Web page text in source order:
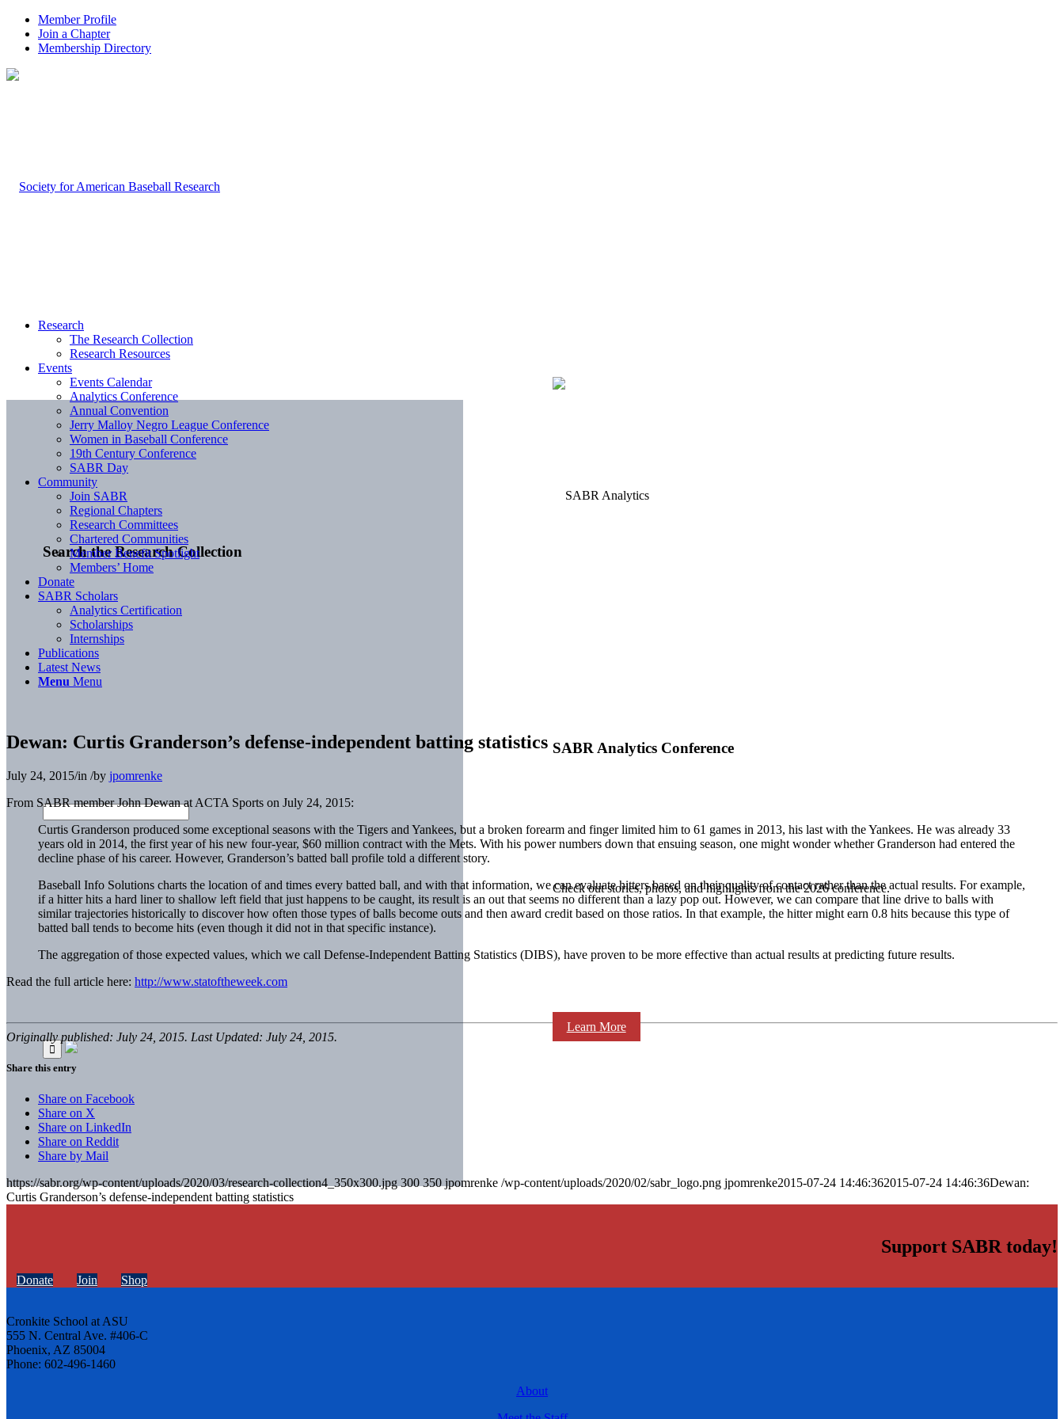
Member Profile
Join a Chapter
Membership Directory
Search the Research Collection
SABR Analytics Conference
Check out stories, photos, and highlights from the 2026 conference.
Learn More
Research
The Research Collection
Research Resources
Events
Events Calendar
Analytics Conference
Annual Convention
Jerry Malloy Negro League Conference
Women in Baseball Conference
19th Century Conference
SABR Day
Community
Join SABR
Regional Chapters
Research Committees
Chartered Communities
Member Benefit Spotlight
Members’ Home
Donate
SABR Scholars
Analytics Certification
Scholarships
Internships
Publications
Latest News
Menu Menu
Dewan: Curtis Granderson’s defense-independent batting statistics
July 24, 2015/in /by jpomrenke
From SABR member John Dewan at ACTA Sports on July 24, 2015:
Curtis Granderson produced some exceptional seasons with the Tigers and Yankees, but a broken forearm and finger limited him to 61 games in 2013, his last with the Yankees. He was already 33
years old in 2014, the first year of his new four-year, $60 million contract with the Mets. With his power numbers down that ensuing season, one might wonder whether Granderson had entered the
decline phase of his career. However, Granderson’s batted ball profile told a different story.
Baseball Info Solutions charts the location of and times every batted ball, and with that information, we can evaluate hitters based on their quality of contact rather than the actual results. For example,
if a hitter hits a hard liner to shallow left field that just happens to be caught, its result is an out that seems no different than a lazy pop out. However, we can compare that line drive to balls with
similar trajectories historically to discover how often those types of balls become outs and then award credit based on those ratios. In that example, the hitter might earn 0.8 hits because this type of
batted ball tends to become hits (even though it did not in that specific instance).
The aggregation of those expected values, which we call Defense-Independent Batting Statistics (DIBS), have proven to be more effective than actual results at predicting future results.
Read the full article here: http://www.statoftheweek.com
Originally published: July 24, 2015. Last Updated: July 24, 2015.
Share this entry
Share on Facebook
Share on X
Share on LinkedIn
Share on Reddit
Share by Mail
https://sabr.org/wp-content/uploads/2020/03/research-collection4_350x300.jpg 300 350 jpomrenke /wp-content/uploads/2020/02/sabr_logo.png jpomrenke2015-07-24 14:46:362015-07-24 14:46:36Dewan:
Curtis Granderson’s defense-independent batting statistics
Support SABR today!
Donate Join Shop
Cronkite School at ASU
555 N. Central Ave. #406-C
Phoenix, AZ 85004
Phone: 602-496-1460
About